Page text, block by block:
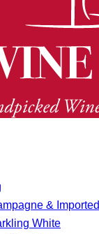
& Imported
White